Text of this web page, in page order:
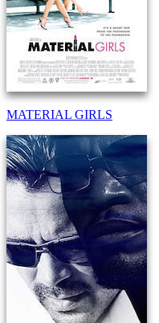
MATERIAL GIRLS